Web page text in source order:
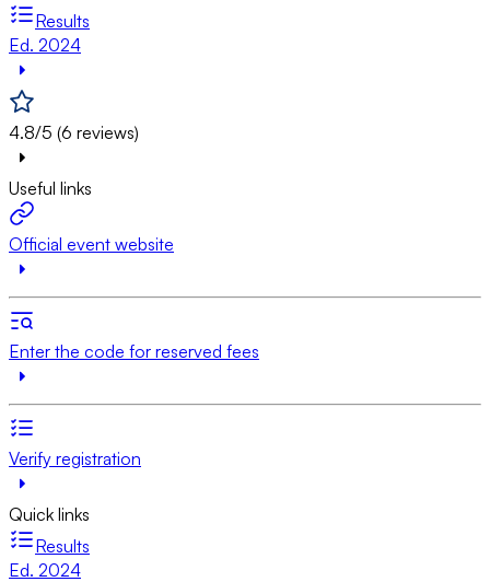
Results
Ed. 2024
4.8/5 (6 reviews)
Useful links
Official event website
Enter the code for reserved fees
Verify registration
Quick links
Results
Ed. 2024